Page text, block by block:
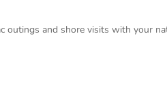
outings and shore visits with your